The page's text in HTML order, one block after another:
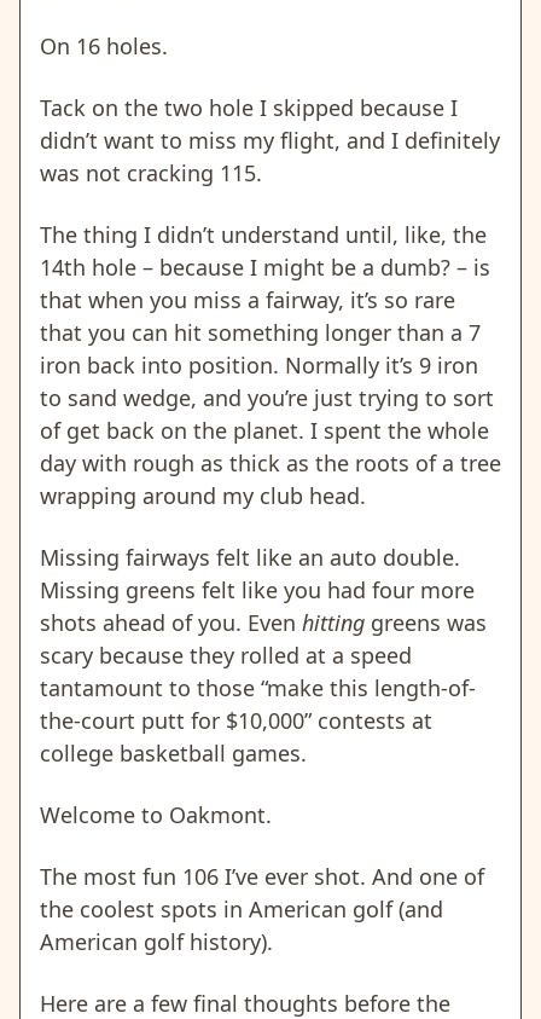
On 16 holes.
Tack on the two hole I skipped because I
didn’t want to miss my flight, and I definitely
was not cracking 115.
The thing I didn’t understand until, like, the
14th hole – because I might be a dumb? – is
that when you miss a fairway, it’s so rare
that you can hit something longer than a 7
iron back into position. Normally it’s 9 iron
to sand wedge, and you’re just trying to sort
of get back on the planet. I spent the whole
day with rough as thick as the roots of a tree
wrapping around my club head.
Missing fairways felt like an auto double.
Missing greens felt like you had four more
shots ahead of you. Even hitting greens was
scary because they rolled at a speed
tantamount to those “make this length-of-
the-court putt for $10,000” contests at
college basketball games.
Welcome to Oakmont.
The most fun 106 I’ve ever shot. And one of
the coolest spots in American golf (and
American golf history).
Here are a few final thoughts before the